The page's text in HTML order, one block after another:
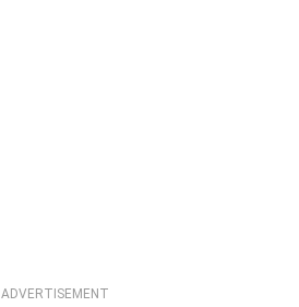
ADVERTISEMENT